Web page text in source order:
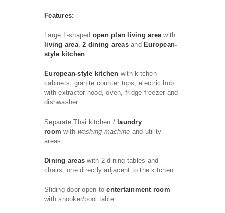
Features:
Large L-shaped open plan living areawith
living area,2 dining areasand European-
style kitchen
European-style kitchen with kitchen
cabinets, granite counter tops, electric hob
with extractor hood, oven, fridge freezer and
dishwasher
Separate Thai kitchen / laundry
roomwith washing machine and utility
areas
Dining areas with 2 dining tables and
chairs; one directly adjacent to the kitchen
Sliding door open toentertainment room
with snooker/pool table